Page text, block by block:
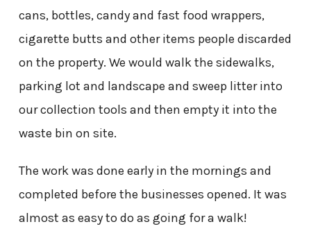
cans, bottles, candy and fast food wrappers,
cigarette butts and other items people discarded
on the property. We would walk the sidewalks,
parking lot and landscape and sweep litter into
our collection tools and then empty it into the
waste bin on site.
The work was done early in the mornings and
completed before the businesses opened. It was
almost as easy to do as going for a walk!